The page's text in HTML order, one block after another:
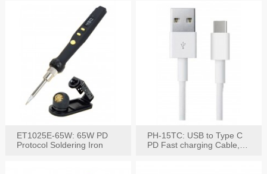
ET1025E-65W: 65W PD
Protocol Soldering Iron
PH-15TC: USB to Type C
PD Fast charging Cable,